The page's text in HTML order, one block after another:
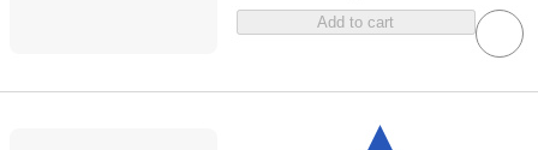
Add to cart